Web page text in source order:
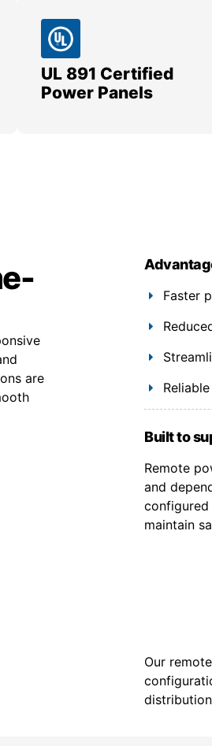
UL 891 Certified
Power Panels
are
Faster
Built to
Remote
and
maintain
Our